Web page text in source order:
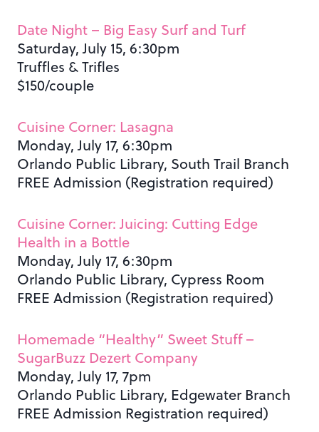
Date Night – Big Easy Surf and Turf
Saturday, July 15, 6:30pm
Truffles & Trifles
$150/couple
Cuisine Corner: Lasagna
Monday, July 17, 6:30pm
Orlando Public Library, South Trail Branch
FREE Admission (Registration required)
Cuisine Corner: Juicing: Cutting Edge
Health in a Bottle
Monday, July 17, 6:30pm
Orlando Public Library, Cypress Room
FREE Admission (Registration required)
Homemade “Healthy” Sweet Stuff –
SugarBuzz Dezert Company
Monday, July 17, 7pm
Orlando Public Library, Edgewater Branch
FREE Admission Registration required)